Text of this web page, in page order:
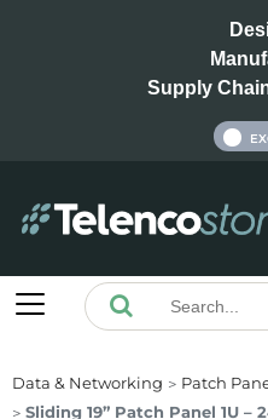
Supply
Data & Networking
Patch
Sliding 19” Patch Panel 1U –